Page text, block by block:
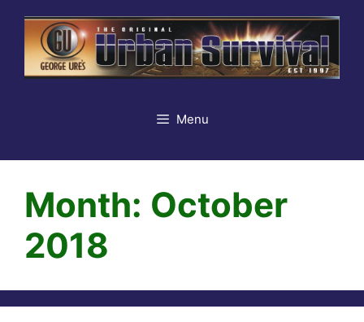
content
Menu
Month: October
2018